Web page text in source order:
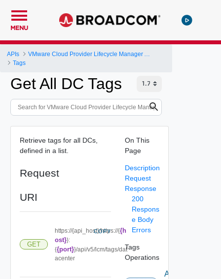
MENU
APIs
Tags
Get All DC Tags
Retrieve tags for all DCs,
defined in a list.
Request
URI
GET
https://{api_host}/https://{{h
ost}}:
{{port}}/api/v5/lcm/tags/dat
acenter
COPY
On This
Page
Description
Request
Response
200
Respons
e Body
Errors
Tags
Operations
Add